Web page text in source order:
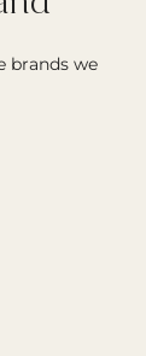
brands we